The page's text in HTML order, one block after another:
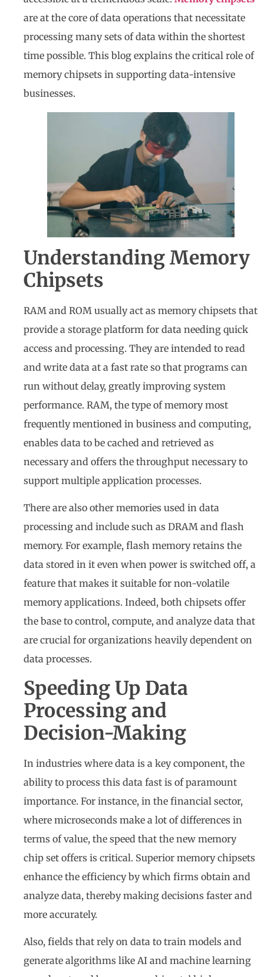
are at the core of data operations that necessitate
processing many sets of data within the shortest
time possible. This blog explains the critical role of
memory chipsets in supporting data-intensive
businesses.
Understanding Memory
Chipsets
RAM and ROM usually act as memory chipsets that
provide a storage platform for data needing quick
access and processing. They are intended to read
and write data at a fast rate so that programs can
run without delay, greatly improving system
performance. RAM, the type of memory most
frequently mentioned in business and computing,
enables data to be cached and retrieved as
necessary and offers the throughput necessary to
support multiple application processes.
There are also other memories used in data
processing and include such as DRAM and flash
memory. For example, flash memory retains the
data stored in it even when power is switched off, a
feature that makes it suitable for non-volatile
memory applications. Indeed, both chipsets offer
the base to control, compute, and analyze data that
are crucial for organizations heavily dependent on
data processes.
Speeding Up Data
Processing and
Decision-Making
In industries where data is a key component, the
ability to process this data fast is of paramount
importance. For instance, in the financial sector,
where microseconds make a lot of differences in
terms of value, the speed that the new memory
chip set offers is critical. Superior memory chipsets
enhance the efficiency by which firms obtain and
analyze data, thereby making decisions faster and
more accurately.
Also, fields that rely on data to train models and
generate algorithms like AI and machine learning